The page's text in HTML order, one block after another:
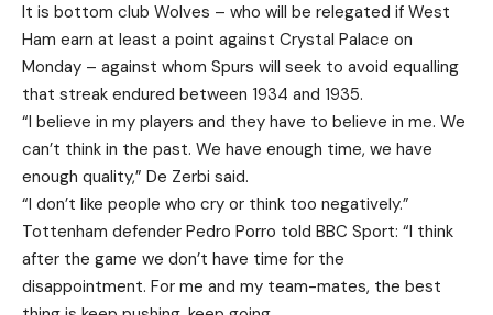
It is bottom club Wolves – who will be relegated if West
Ham earn at least a point against Crystal Palace on
Monday – against whom Spurs will seek to avoid equalling
that streak endured between 1934 and 1935.
“I believe in my players and they have to believe in me. We
can’t think in the past. We have enough time, we have
enough quality,” De Zerbi said.
“I don’t like people who cry or think too negatively.”
Tottenham defender Pedro Porro told BBC Sport: “I think
after the game we don’t have time for the
disappointment. For me and my team-mates, the best